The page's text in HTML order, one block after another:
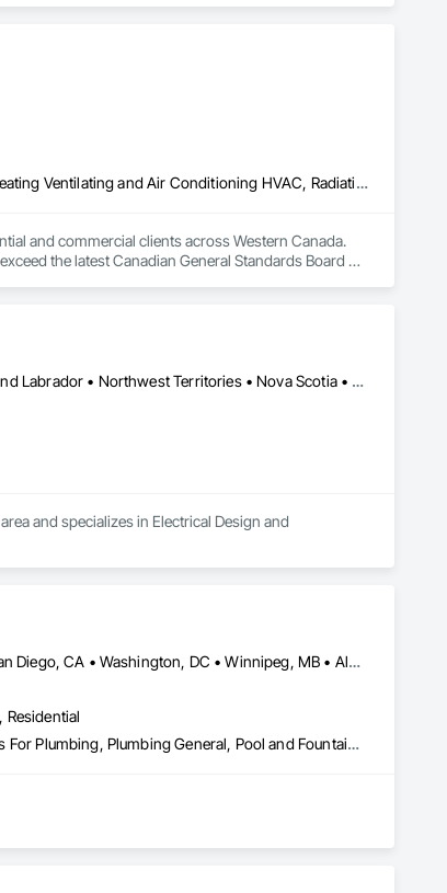
Above Grade Vapor Retarders, Air Barriers, Below Grade Gas Retarders, Heating Ventilating and Air Conditioning HVAC, Radiation Detection and Alarm, Radiation Protection
and commercial clients across Western Canada.
the latest Canadian General Standards Board
pressure diagnostics, and radon testing to
to a high radon test result or planning
Alberta • British Columbia • Manitoba • New Brunswick • Newfoundland and Labrador • Northwest Territories • Nova Scotia • Nunavut • Ontario • Prince Edward Island • Saskatchewan
and specializes in Electrical Design and
DC, DC • Los Angeles, CA • New York, NY • Philadelphia, PA • SF, CA • San Diego, CA • Washington, DC • Winnipeg, MB • Alabama • Alberta • Arizona • Arkansas • British Columbia • California • Colorado • Connecticut • Delaware • Florida • Georgia • Hawaii • Illinois • Indiana • Kansas • Kentucky • Louisiana • Manitoba • Maryland • Massachusetts • Michigan • Missouri • Nevada • New Brunswick • New Jersey • New Mexico • New York • Newfoundland and Labrador • North Carolina • Nova Scotia • Ohio • Ontario • Oregon • Pennsylvania • Prince Edward Island • Québec • Rhode Island • Saskatchewan • South Carolina • Tennessee • Texas • Utah • Virginia • Washington • West Virginia • Wisconsin
Instrumentation and Control For Plumbing, Integrated Automation Systems For Plumbing, Plumbing General, Pool and Fountain Plumbing Systems, Water and Wastewater Equipment, Water Detection and Alarm